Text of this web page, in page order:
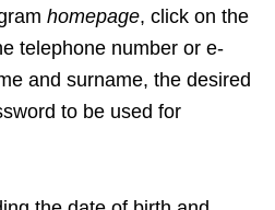
homepage, click on the
telephone number or e-
and surname, the desired
to be used for